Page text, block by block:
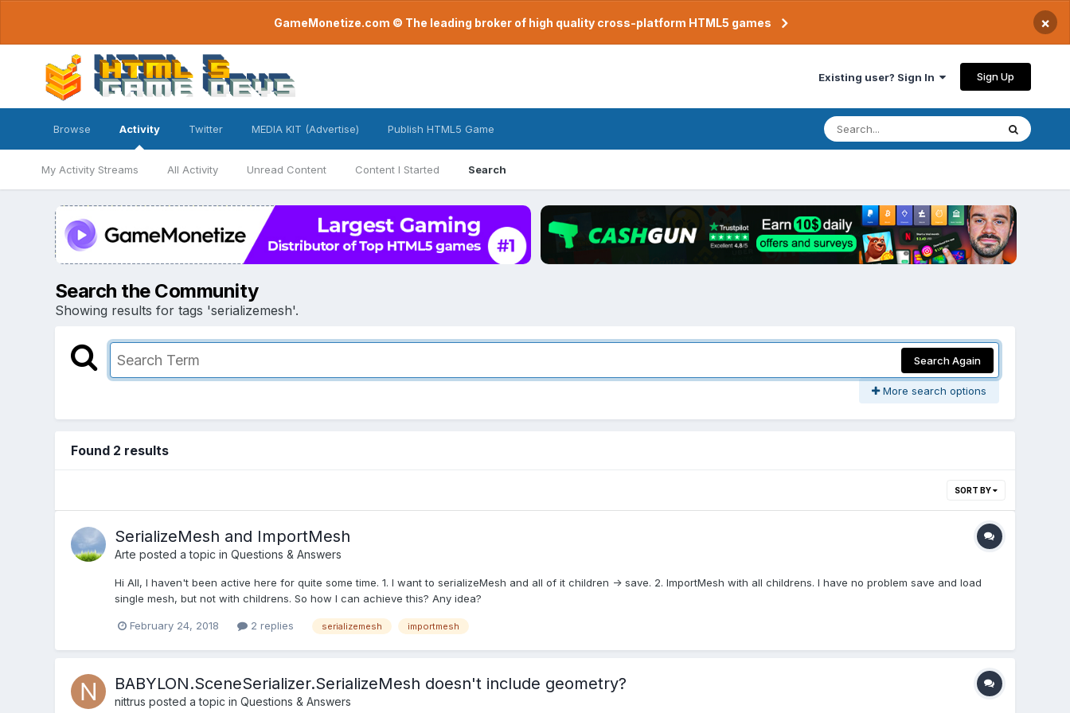
GameMonetize.com © The leading broker of high quality cross-platform HTML5 games ×
Existing user? Sign In Sign Up
Browse Activity
My Activity Streams All Activity Unread Content Content I Started Search
Twitter MEDIA KIT (Advertise) Publish HTML5 Game
Search the Community
Showing results for tags 'serializemesh'.
Search Again
More search options
Found 2 results
SORT BY
SerializeMesh and ImportMesh
Arte posted a topic in Questions & Answers
Hi All, I haven't been active here for quite some time. 1. I want to serializeMesh and all of it children -> save. 2. ImportMesh with all childrens. I have no problem save and load
single mesh, but not with childrens. So how I can achieve this? Any idea?
February 24, 2018 2 replies serializemesh importmesh
BABYLON.SceneSerializer.SerializeMesh doesn't include geometry?
nittrus posted a topic in Questions & Answers